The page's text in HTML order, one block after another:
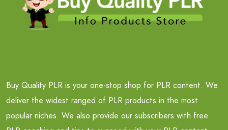
Buy Quality PLR is your one-stop shop for PLR content. We
deliver the widest ranged of PLR products in the most
popular niches. We also provide our subscribers with free